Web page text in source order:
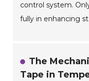
control system.
fully in enhancing
The
Tape in